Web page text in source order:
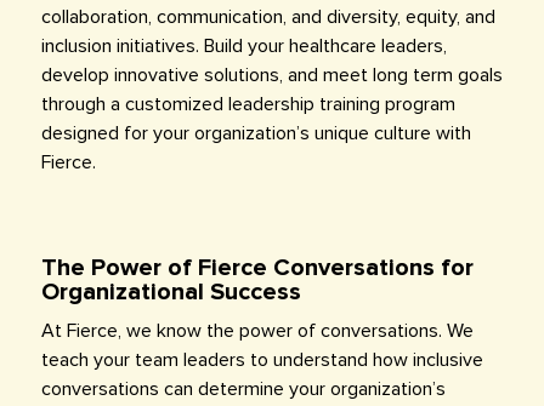
collaboration, communication, and diversity, equity, and
inclusion initiatives. Build your healthcare leaders,
develop innovative solutions, and meet long term goals
through a customized leadership training program
designed for your organization’s unique culture with
Fierce.
The Power of Fierce Conversations for
Organizational Success
At Fierce, we know the power of conversations. We
teach your team leaders to understand how inclusive
conversations can determine your organization’s